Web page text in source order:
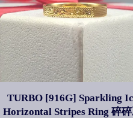
TURBO [916G] Sparkling
Horizontal Stripes Ring 碎